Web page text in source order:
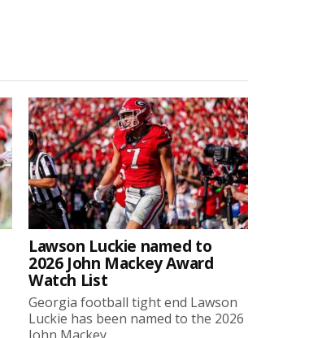
Lawson Luckie named to
2026 John Mackey Award
Watch List
Georgia football tight end Lawson
Luckie has been named to the 2026